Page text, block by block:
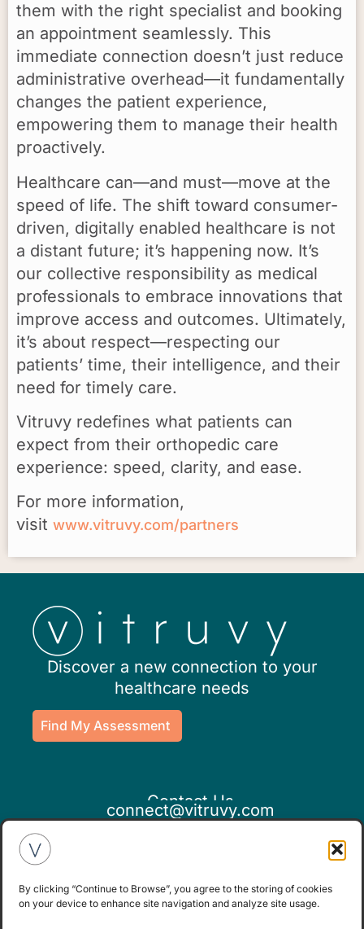
By clicking “Continue to Browse”, you agree to the storing of cookies
on your device to enhance site navigation and analyze site usage.
them with the right specialist and booking
an appointment seamlessly. This
immediate connection doesn’t just reduce
administrative overhead—it fundamentally
changes the patient experience,
empowering them to manage their health
proactively.
Healthcare can—and must—move at the
speed of life. The shift toward consumer-
driven, digitally enabled healthcare is not
a distant future; it’s happening now. It’s
our collective responsibility as medical
professionals to embrace innovations that
improve access and outcomes. Ultimately,
it’s about respect—respecting our
patients’ time, their intelligence, and their
need for timely care.
Vitruvy redefines what patients can
expect from their orthopedic care
experience: speed, clarity, and ease.
For more information,
visit www.vitruvy.com/partners
Discover a new connection to your
healthcare needs
Find My Assessment
Contact Us
connect@vitruvy.com